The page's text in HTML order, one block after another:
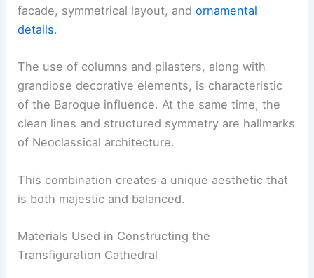
facade, symmetrical layout, andornamental
details.
The use of columns and pilasters, along with
grandiose decorative elements, is characteristic
of the Baroque influence. At the same time, the
clean lines and structured symmetry are hallmarks
of Neoclassical architecture.
This combination creates a unique aesthetic that
is both majestic and balanced.
Materials Used in Constructing the
Transfiguration Cathedral